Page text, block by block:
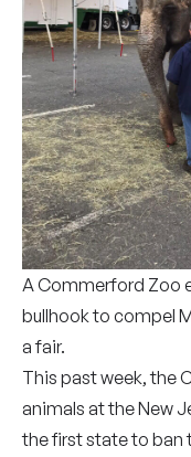
A Commerford Zoo
bullhook to compel
a fair.
This past week, the
animals at the New
the first state to ban